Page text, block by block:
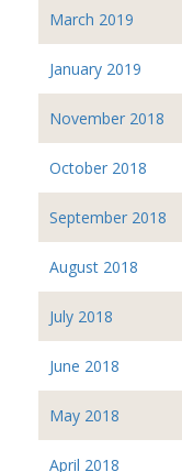
March 2019
January 2019
November 2018
October 2018
September 2018
August 2018
July 2018
June 2018
May 2018
April 2018